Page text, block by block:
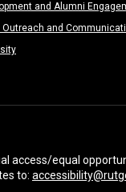
and Alumni
Outreach and
access/equal
to: